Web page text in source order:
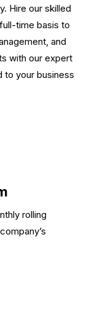
Hire our skilled
time basis to
and
with our expert
to your business
rolling